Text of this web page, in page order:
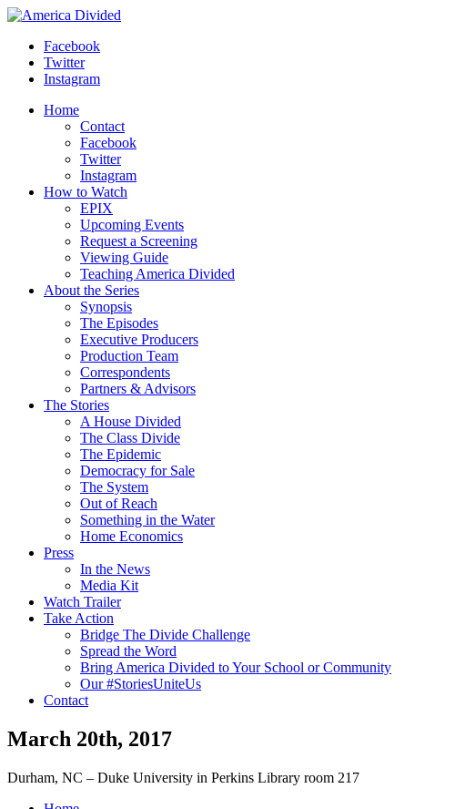
Skip
contentFacebook
Twitter
Instagram
Home
Contact
Facebook
Twitter
Instagram
How to Watch
EPIX
Upcoming Events
Request a Screening
Viewing Guide
Teaching America Divided
About the Series
Synopsis
The Episodes
Executive Producers
Production Team
Correspondents
Partners & Advisors
The Stories
A House Divided
The Class Divide
The Epidemic
Democracy for Sale
The System
Out of Reach
Something in the Water
Home Economics
Press
In the News
Media Kit
Watch Trailer
Take Action
Bridge The Divide Challenge
Spread the Word
Bring America Divided to Your School or Community
Our #StoriesUniteUs
Contact
March 20th, 2017
Durham, NC – Duke University in Perkins Library room 217